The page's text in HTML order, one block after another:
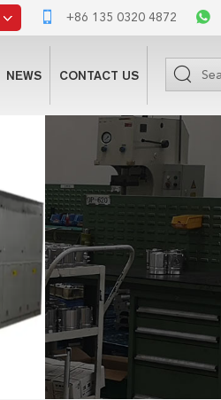
+86 135 0320 4872
NEWS CONTACT US